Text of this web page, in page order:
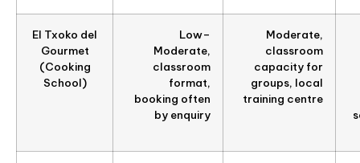
El Txoko del
Gourmet
(Cooking
School)
Low–
Moderate,
classroom
format,
booking often
by enquiry
Moderate,
classroom
capacity for
groups, local
training centre